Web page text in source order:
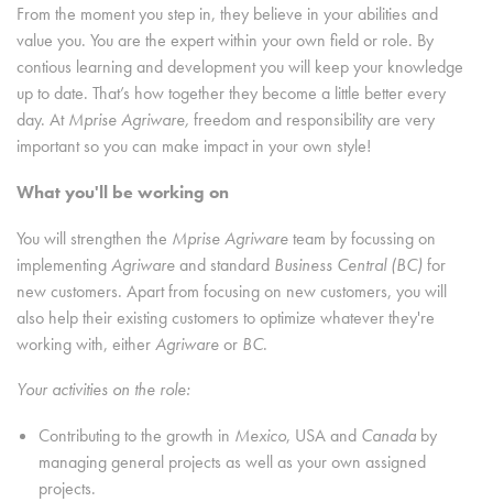
From the moment you step in, they believe in your abilities and
value you. You are the expert within your own field or role. By
contious learning and development you will keep your knowledge
up to date. That’s how together they become a little better every
day. AtMprise Agriware, freedom and responsibility are very
important so you can make impact in your own style!
What you'll be working on
You will strengthen the Mprise Agriwareteam by focussing on
implementingAgriwareand standard Business Central (BC) for
new customers. Apart from focusing on new customers, you will
also help their existing customers to optimize whatever they're
working with, eitherAgriwareor BC.
Your activities on the role:
Contributing to the growth in Mexico, USAand Canada by
managing general projects as well as your own assigned
projects.